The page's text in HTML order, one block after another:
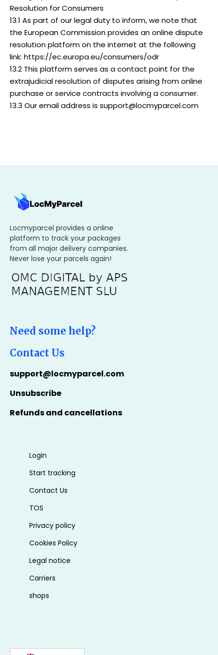
Resolution for Consumers
13.1 As part of our legal duty to inform, we note that
the European Commission provides an online dispute
resolution platform on the internet at the following
link: https://ec.europa.eu/consumers/odr
13.2 This platform serves as a contact point for the
extrajudicial resolution of disputes arising from online
purchase or service contracts involving a consumer.
13.3 Our email address is support@locmyparcel.com
Locmyparcel provides a online
platform to track your packages
from all major delivery companies.
Never lose your parcels again!
Need some help?
Contact Us
support@locmyparcel.com
Unsubscribe
Refunds and cancellations
Login
Start tracking
Contact Us
TOS
Privacy policy
Cookies Policy
Legal notice
Carriers
shops